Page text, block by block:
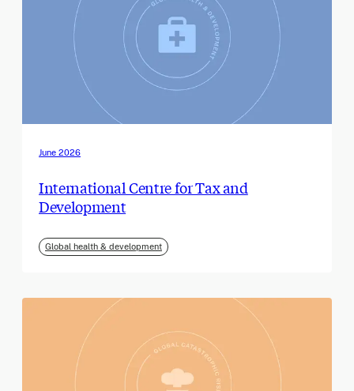
June 2026
International Centre for Tax and
Development
Global health & development